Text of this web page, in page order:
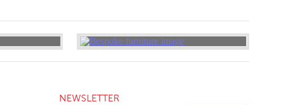
NEWSLETTER